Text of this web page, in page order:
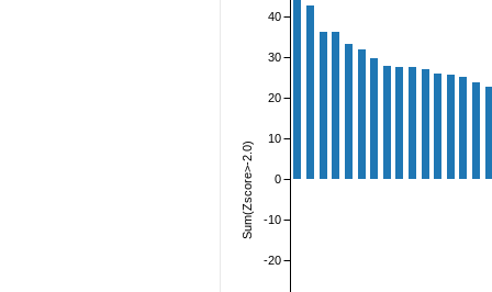
Sum(Zscore>-2.0)
-20
-10
0
10
20
30
40